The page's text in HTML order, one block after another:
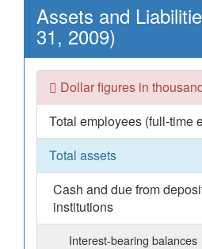
Assets and
31, 2009)
Dollar figures in
Total employees (full-time
Total assets
Cash and due from
institutions
Interest-bearing balances